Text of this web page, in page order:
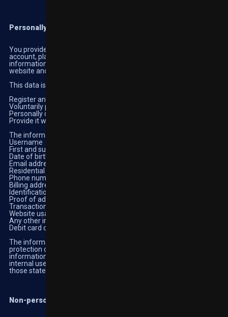
Personally identifiable information
You provide this information to us in the process of setting up an
account, placing bets and using the services of the website. This
information is required to give you access to certain parts of our
website and related services.
This data is collected when you:
Register an account with Highbet
Voluntarily provide it when using the website
Personally disclose the information in public areas of the website
Provide it when you contact our customer support team
The information includes your:
Username
First and surname
Date of birth
Email address
Residential address
Phone number
Billing address
Identification documents
Proof of address documents
Transaction history
Website usage preferences
Any other information you provide us when using our platforms
Debit card details, or other payment information
The information is also required for billing purposes and for the
protection of minors. You can amend and update this
information by contacting Customer Support. This data is for
internal use only and is never passed to any third parties except
those stated below.
Non-personally identifiable information and traffic analysis